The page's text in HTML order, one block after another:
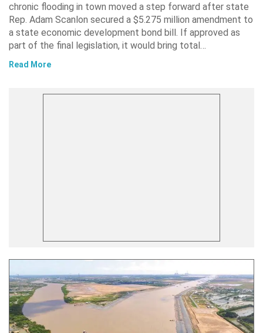
chronic flooding in town moved a step forward after state
Rep. Adam Scanlon secured a $5.275 million amendment to
a state economic development bond bill. If approved as
part of the final legislation, it would bring total…
Read More